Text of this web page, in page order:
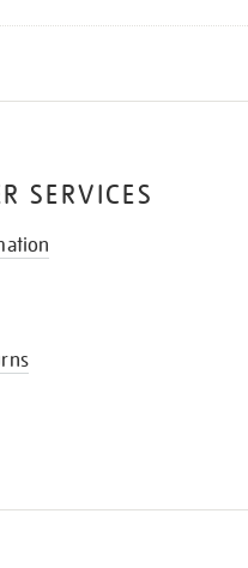
SERVICES